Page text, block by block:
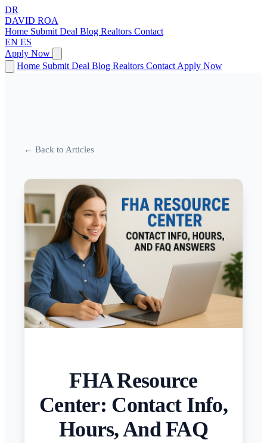
DR
DAVID ROA
Home Submit Deal Blog Realtors Contact
EN ES
Apply Now
Home Submit Deal Blog Realtors Contact Apply Now
← Back to Articles
FHA Resource
Center: Contact Info,
Hours, And FAQ